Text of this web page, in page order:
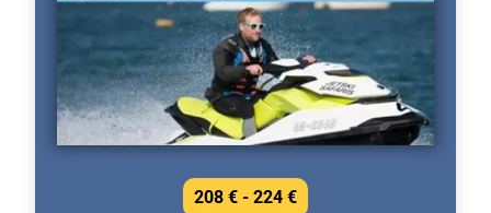
208 € - 224 €